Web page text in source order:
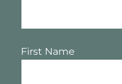
First Name